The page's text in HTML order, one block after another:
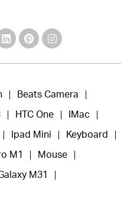
Beats Camera
HTC One IMac
Ipad Mini Keyboard
M1 Mouse
M31